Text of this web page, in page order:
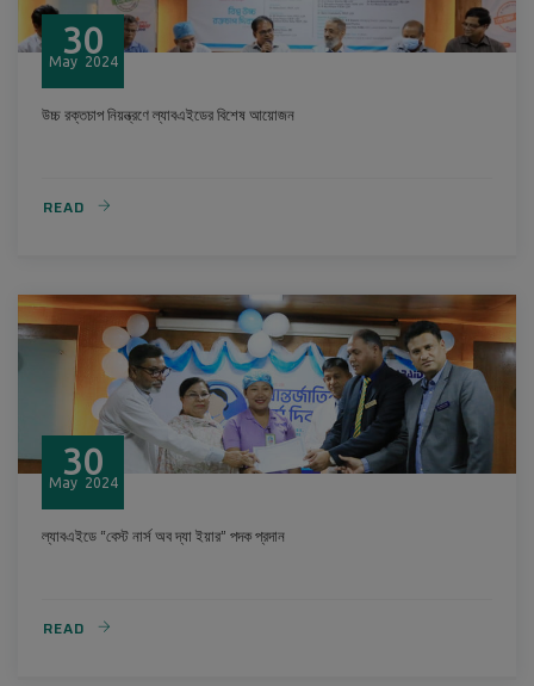
30
May 2024
উচ্চ রক্তচাপ নিয়ন্ত্রণে ল্যাবএইডের বিশেষ আয়োজন
READ
30
May 2024
ল্যাবএইডে “বেস্ট নার্স অব দ্যা ইয়ার” পদক প্রদান
READ